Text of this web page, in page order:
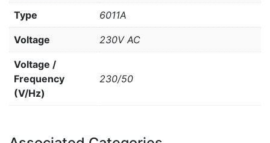
Type 6011A
Voltage 230V AC
Voltage /
Frequency
(V/Hz)
230/50